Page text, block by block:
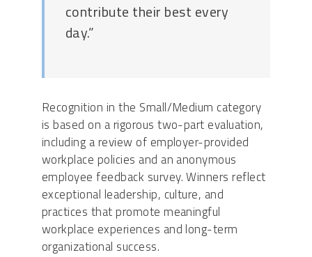
contribute their best every
day.”
Recognition in the Small/Medium category
is based on a rigorous two-part evaluation,
including a review of employer-provided
workplace policies and an anonymous
employee feedback survey. Winners reflect
exceptional leadership, culture, and
practices that promote meaningful
workplace experiences and long-term
organizational success.